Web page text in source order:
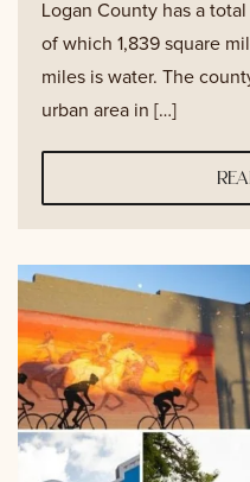
Logan County has a
of which 1,839 square
miles is water. The
urban area in […]